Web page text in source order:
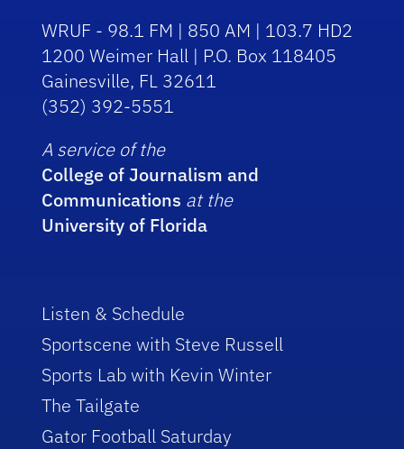
WRUF - 98.1 FM | 850 AM | 103.7 HD2
1200 Weimer Hall | P.O. Box 118405
Gainesville, FL 32611
(352) 392-5551
A service of the
College of Journalism and
Communications at the
University of Florida
Listen & Schedule
Sportscene with Steve Russell
Sports Lab with Kevin Winter
The Tailgate
Gator Football Saturday